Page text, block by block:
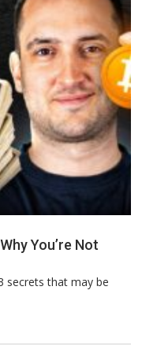
You’re Not
secrets that may be